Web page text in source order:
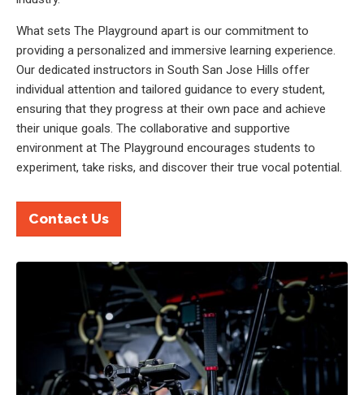
What sets The Playground apart is our commitment to
providing a personalized and immersive learning experience.
Our dedicated instructors in South San Jose Hills offer
individual attention and tailored guidance to every student,
ensuring that they progress at their own pace and achieve
their unique goals. The collaborative and supportive
environment at The Playground encourages students to
experiment, take risks, and discover their true vocal potential.
Contact Us